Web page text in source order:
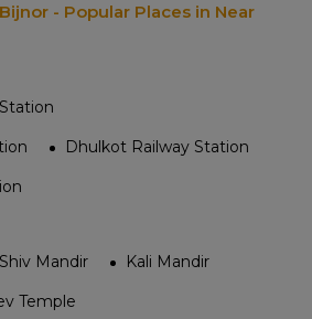
- Popular Places in Near
Dhulkot Railway Station
Shiv Mandir
Kali Mandir
Temple